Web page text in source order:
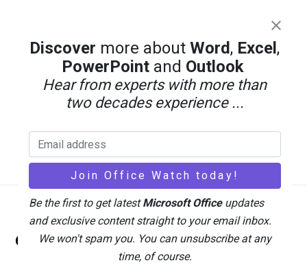
Back
To
Top
Office Watch
Discover more aboutWord, Excel,
PowerPoint and Outlook
Hear from experts with more than
two decades experience ...
Be the first to get latestMicrosoft Officeupdates
and exclusive content straight to your email inbox.
We won't spam you. You can unsubscribe at any
time, of course.